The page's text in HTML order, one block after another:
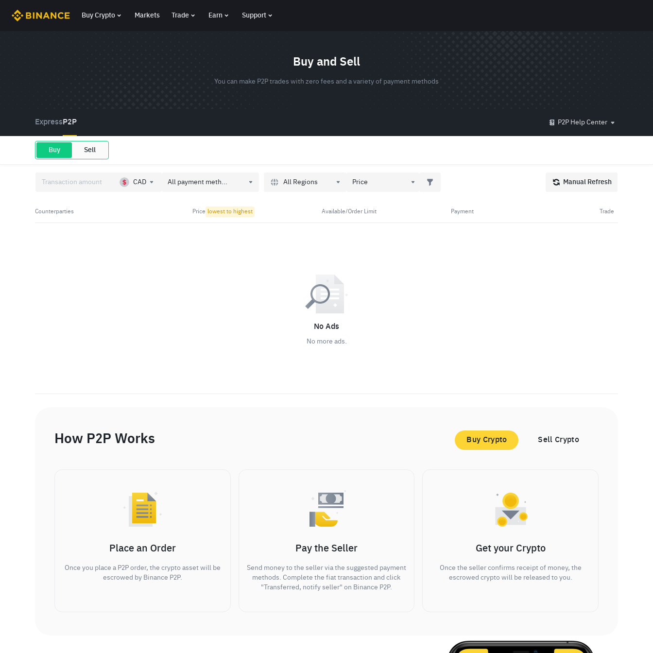
Buy Crypto Markets Trade Earn Support
Buy and Sell
You can make P2P trades with zero fees and a variety of payment methods
Express P2P P2P Help Center
Buy Sell
CAD All payment meth... All Regions Price Manual Refresh
Counterparties Price lowest to highest Available/Order Limit Payment Trade
No Ads
No more ads.
How P2P Works Buy Crypto Sell Crypto
Place an Order
Once you place a P2P order, the crypto asset will be
escrowed by Binance P2P.
Pay the Seller
Send money to the seller via the suggested payment
methods. Complete the fiat transaction and click
"Transferred, notify seller" on Binance P2P.
Get your Crypto
Once the seller confirms receipt of money, the
escrowed crypto will be released to you.